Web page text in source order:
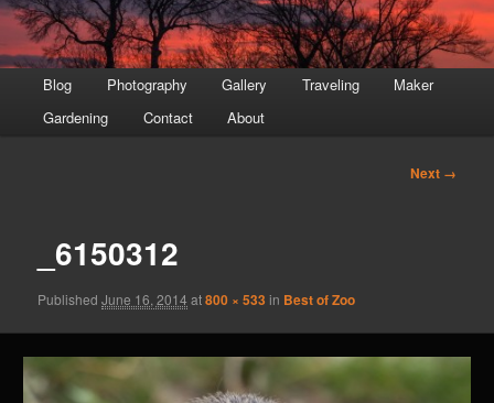
menu
Blog Photography Gallery Traveling
Maker
Gardening
Contact About
Next →
_6150312
PublishedJune 16, 2014 at800 × 533 in Best of Zoo